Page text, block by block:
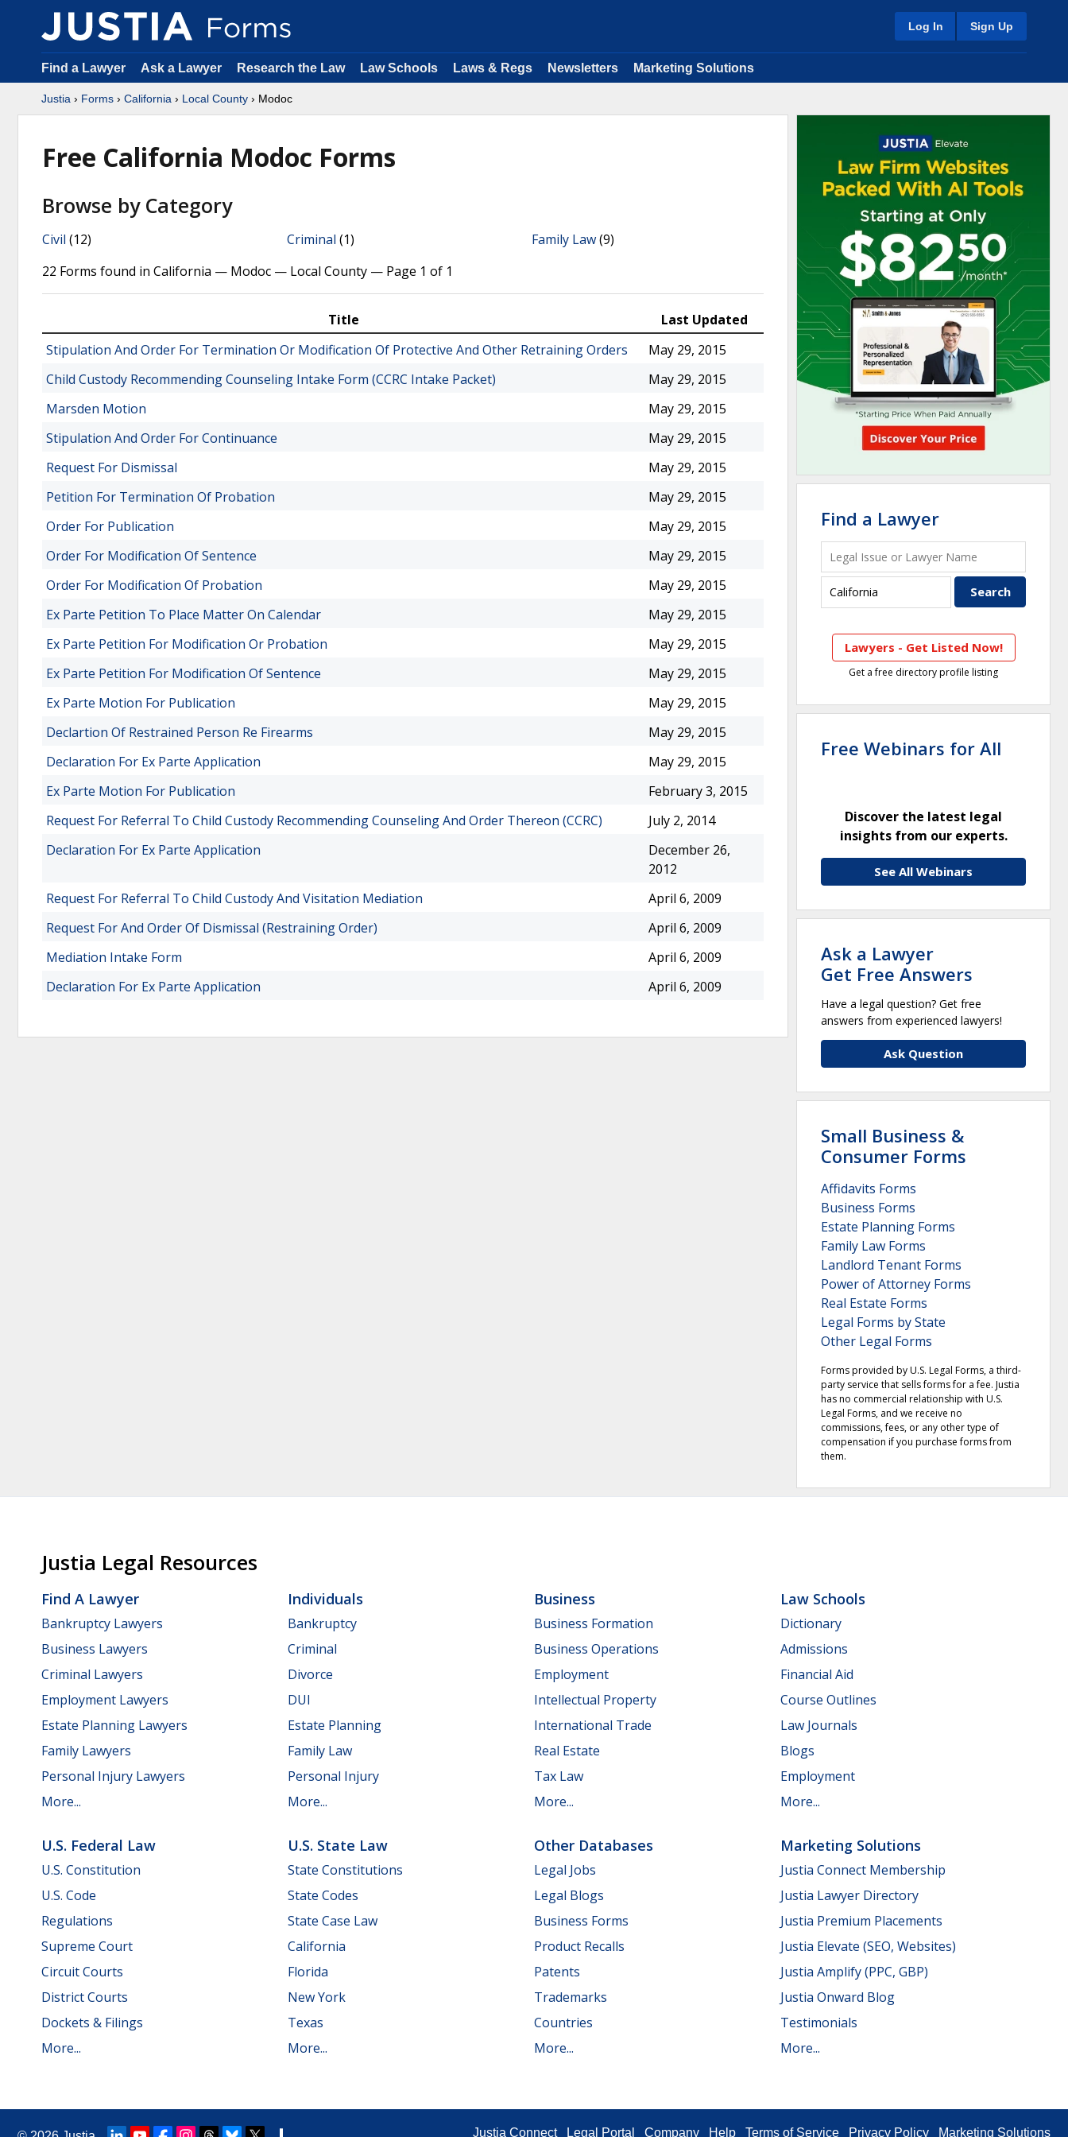
Log In Sign Up
Find a Lawyer Ask a Lawyer Research the Law Law Schools Laws & Regs Newsletters Marketing Solutions
Justia › Forms › California › Local County › Modoc
Free California Modoc Forms
Browse by Category
Civil (12) Criminal (1) Family Law(9)
22 Forms found in California — Modoc — Local County — Page 1 of 1
Title
Last Updated
Stipulation And Order For Termination Or Modification Of Protective And Other Retraining Orders
May 29, 2015
Child Custody Recommending Counseling Intake Form (CCRC Intake Packet)
May 29, 2015
Marsden Motion
May 29, 2015
Stipulation And Order For Continuance
May 29, 2015
Request For Dismissal
May 29, 2015
Petition For Termination Of Probation
May 29, 2015
Order For Publication
May 29, 2015
Order For Modification Of Sentence
May 29, 2015
Order For Modification Of Probation
May 29, 2015
Ex Parte Petition To Place Matter On Calendar
May 29, 2015
Ex Parte Petition For Modification Or Probation
May 29, 2015
Ex Parte Petition For Modification Of Sentence
May 29, 2015
Ex Parte Motion For Publication
May 29, 2015
Declartion Of Restrained Person Re Firearms
May 29, 2015
Declaration For Ex Parte Application
May 29, 2015
Ex Parte Motion For Publication
February 3, 2015
Request For Referral To Child Custody Recommending Counseling And Order Thereon (CCRC)
July 2, 2014
Declaration For Ex Parte Application
December 26,
2012
Request For Referral To Child Custody And Visitation Mediation
April 6, 2009
Request For And Order Of Dismissal (Restraining Order)
April 6, 2009
Mediation Intake Form
April 6, 2009
Declaration For Ex Parte Application
April 6, 2009
Find a Lawyer
Lawyers - Get Listed Now!
Get a free directory profile listing
Free Webinars for All
Discover the latest legal
insights from our experts.
See All Webinars
Ask a Lawyer
Get Free Answers
Have a legal question? Get free
answers from experienced lawyers!
Ask Question
Small Business &
Consumer Forms
Affidavits Forms
Business Forms
Estate Planning Forms
Family Law Forms
Landlord Tenant Forms
Power of Attorney Forms
Real Estate Forms
Legal Forms by State
Other Legal Forms
Forms provided by U.S. Legal Forms, a third-
party service that sells forms for a fee. Justia
has no commercial relationship with U.S.
Legal Forms, and we receive no
commissions, fees, or any other type of
compensation if you purchase forms from
them.
Justia Legal Resources
Find A Lawyer
Bankruptcy Lawyers
Business Lawyers
Criminal Lawyers
Employment Lawyers
Estate Planning Lawyers
Family Lawyers
Personal Injury Lawyers
More...
Individuals
Bankruptcy
Criminal
Divorce
DUI
Estate Planning
Family Law
Personal Injury
More...
Business
Business Formation
Business Operations
Employment
Intellectual Property
International Trade
Real Estate
Tax Law
More...
Law Schools
Dictionary
Admissions
Financial Aid
Course Outlines
Law Journals
Blogs
Employment
More...
U.S. Federal Law
U.S. Constitution
U.S. Code
Regulations
Supreme Court
Circuit Courts
District Courts
Dockets & Filings
More...
U.S. State Law
State Constitutions
State Codes
State Case Law
California
Florida
New York
Texas
More...
Other Databases
Legal Jobs
Legal Blogs
Business Forms
Product Recalls
Patents
Trademarks
Countries
More...
Marketing Solutions
Justia Connect Membership
Justia Lawyer Directory
Justia Premium Placements
Justia Elevate (SEO, Websites)
Justia Amplify (PPC, GBP)
Justia Onward Blog
Testimonials
More...
Justia Connect Legal Portal Company Help Terms of Service Privacy Policy Marketing Solutions